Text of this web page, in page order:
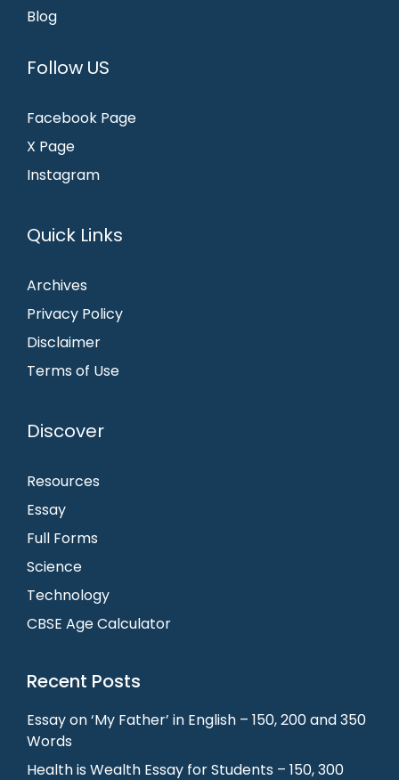
Blog
Follow US
Facebook Page
X Page
Instagram
Quick Links
Archives
Privacy Policy
Disclaimer
Terms of Use
Discover
Resources
Essay
Full Forms
Science
Technology
CBSE Age Calculator
Recent Posts
Essay on ‘My Father’ in English – 150, 200 and 350
Words
Health is Wealth Essay for Students – 150, 300